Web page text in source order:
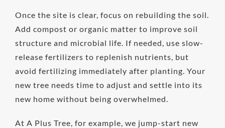
Once the site is clear, focus on rebuilding the soil.
Add compost or organic matter to improve soil
structure and microbial life. If needed, use slow-
release fertilizers to replenish nutrients, but
avoid fertilizing immediately after planting. Your
new tree needs time to adjust and settle into its
new home without being overwhelmed.
At A Plus Tree, for example, we jump-start new